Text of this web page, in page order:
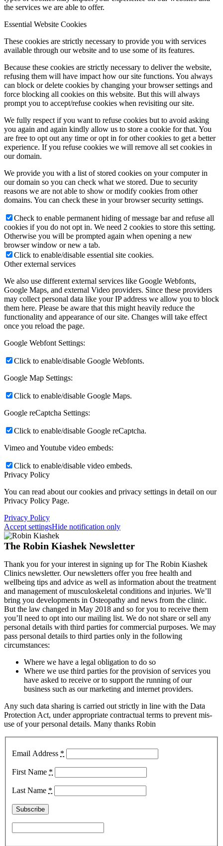
the services we are able to offer.
Essential Website Cookies
These cookies are strictly necessary to provide you with services
available through our website and to use some of its features.
Because these cookies are strictly necessary to deliver the website,
refusing them will have impact how our site functions. You always
can block or delete cookies by changing your browser settings and
force blocking all cookies on this website. But this will always
prompt you to accept/refuse cookies when revisiting our site.
We fully respect if you want to refuse cookies but to avoid asking
you again and again kindly allow us to store a cookie for that. You
are free to opt out any time or opt in for other cookies to get a better
experience. If you refuse cookies we will remove all set cookies in
our domain.
We provide you with a list of stored cookies on your computer in
our domain so you can check what we stored. Due to security
reasons we are not able to show or modify cookies from other
domains. You can check these in your browser security settings.
Check to enable permanent hiding of message bar and refuse all
cookies if you do not opt in. We need 2 cookies to store this setting.
Otherwise you will be prompted again when opening a new
browser window or new a tab.
Click to enable/disable essential site cookies.
Other external services
We also use different external services like Google Webfonts,
Google Maps, and external Video providers. Since these providers
may collect personal data like your IP address we allow you to block
them here. Please be aware that this might heavily reduce the
functionality and appearance of our site. Changes will take effect
once you reload the page.
Google Webfont Settings:
Click to enable/disable Google Webfonts.
Google Map Settings:
Click to enable/disable Google Maps.
Google reCaptcha Settings:
Click to enable/disable Google reCaptcha.
Vimeo and Youtube video embeds:
Click to enable/disable video embeds.
Privacy Policy
You can read about our cookies and privacy settings in detail on our
Privacy Policy Page.
Privacy Policy
Accept settingsHide notification only
The Robin Kiashek Newsletter
Thank you for your interest in signing up for The Robin Kiashek
Clinics newsletter. Our newsletters offer you free health and
wellbeing tips and advice as well as information about the treatment
and management of musculoskeletal conditions and injuries. We’ll
bring you developments in Osteopathy and news from the clinic.
But the law changed in May 2018 and so for you to receive them
you’ll need to opt into our mailing list. We do not share or sell any
personal details with third parties for commercial purposes. We may
pass personal details to third parties only in the following
circumstances:
Where we have a legal obligation to do so
Where we use third parties for the provision of services you
have asked to receive or to support the running of our
business such as our marketing and internet providers.
Any such data sharing is carried out strictly in line with the Data
Protection Act, under appropriate contractual terms to prevent mis-
use of your personal details. Many thanks Robin
Email Address *
First Name *
Last Name *